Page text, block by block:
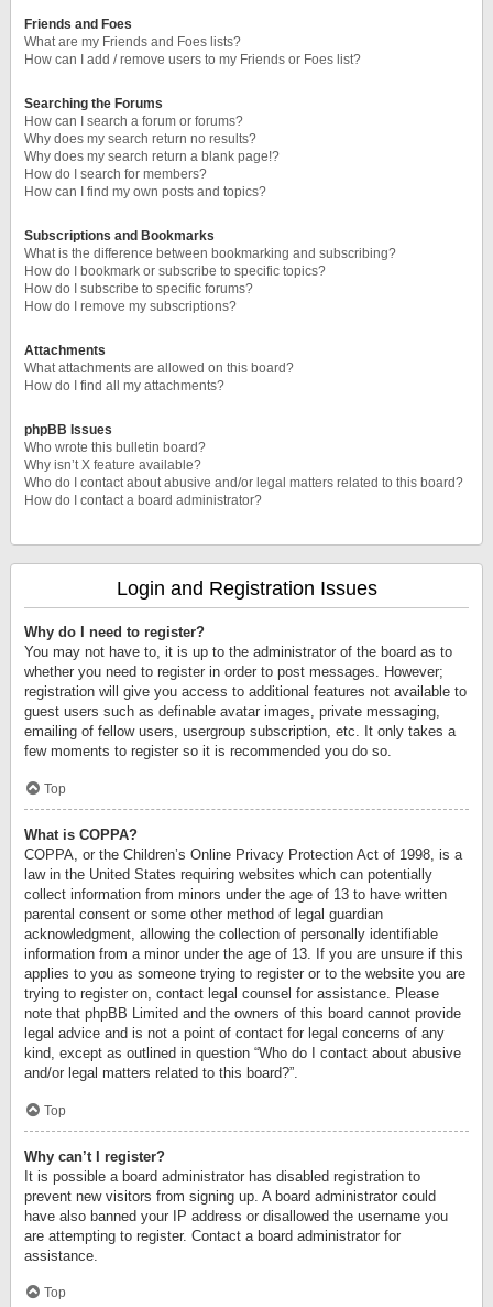
Friends and Foes
What are my Friends and Foes lists?
How can I add / remove users to my Friends or Foes list?
Searching the Forums
How can I search a forum or forums?
Why does my search return no results?
Why does my search return a blank page!?
How do I search for members?
How can I find my own posts and topics?
Subscriptions and Bookmarks
What is the difference between bookmarking and subscribing?
How do I bookmark or subscribe to specific topics?
How do I subscribe to specific forums?
How do I remove my subscriptions?
Attachments
What attachments are allowed on this board?
How do I find all my attachments?
phpBB Issues
Who wrote this bulletin board?
Why isn’t X feature available?
Who do I contact about abusive and/or legal matters related to this board?
How do I contact a board administrator?
Login and Registration Issues
Why do I need to register?
You may not have to, it is up to the administrator of the board as to
whether you need to register in order to post messages. However;
registration will give you access to additional features not available to
guest users such as definable avatar images, private messaging,
emailing of fellow users, usergroup subscription, etc. It only takes a
few moments to register so it is recommended you do so.
Top
What is COPPA?
COPPA, or the Children’s Online Privacy Protection Act of 1998, is a
law in the United States requiring websites which can potentially
collect information from minors under the age of 13 to have written
parental consent or some other method of legal guardian
acknowledgment, allowing the collection of personally identifiable
information from a minor under the age of 13. If you are unsure if this
applies to you as someone trying to register or to the website you are
trying to register on, contact legal counsel for assistance. Please
note that phpBB Limited and the owners of this board cannot provide
legal advice and is not a point of contact for legal concerns of any
kind, except as outlined in question “Who do I contact about abusive
and/or legal matters related to this board?”.
Top
Why can’t I register?
It is possible a board administrator has disabled registration to
prevent new visitors from signing up. A board administrator could
have also banned your IP address or disallowed the username you
are attempting to register. Contact a board administrator for
assistance.
Top